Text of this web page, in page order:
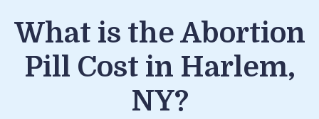
What is the Abortion
Pill Cost in Harlem,
NY?